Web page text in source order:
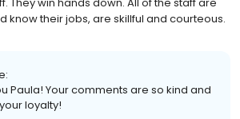
They win hands down. All of the staff are
their jobs, are skillful and courteous.
Paula! Your comments are so kind and